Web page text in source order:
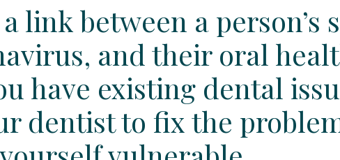
link between a
and their oral
have existing dental
dentist to fix the